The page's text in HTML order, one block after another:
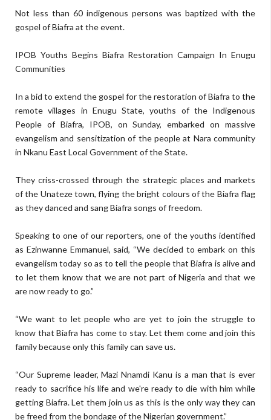
Not less than 60 indigenous persons was baptized with the
gospel of Biafra at the event.
IPOB Youths Begins Biafra Restoration Campaign In Enugu
Communities
In a bid to extend the gospel for the restoration of Biafra to the
remote villages in Enugu State, youths of the Indigenous
People of Biafra, IPOB, on Sunday, embarked on massive
evangelism and sensitization of the people at Nara community
in Nkanu East Local Government of the State.
They criss-crossed through the strategic places and markets
of the Unateze town, flying the bright colours of the Biafra flag
as they danced and sang Biafra songs of freedom.
Speaking to one of our reporters, one of the youths identified
as Ezinwanne Emmanuel, said, “We decided to embark on this
evangelism today so as to tell the people that Biafra is alive and
to let them know that we are not part of Nigeria and that we
are now ready to go.”
“We want to let people who are yet to join the struggle to
know that Biafra has come to stay. Let them come and join this
family because only this family can save us.
“Our Supreme leader, Mazi Nnamdi Kanu is a man that is ever
ready to sacrifice his life and we're ready to die with him while
getting Biafra. Let them join us as this is the only way they can
be freed from the bondage of the Nigerian government.”